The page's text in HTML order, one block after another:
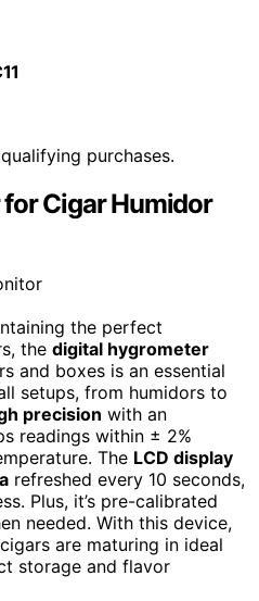
purchases.
Cigar Humidor
the perfect
the digital hygrometer
and boxes is an essential
setups, from humidors to
precision with an
readings within ± 2%
The LCD display
refreshed every 10 seconds,
Plus, it’s pre-calibrated
needed. With this device,
are maturing in ideal
storage and flavor